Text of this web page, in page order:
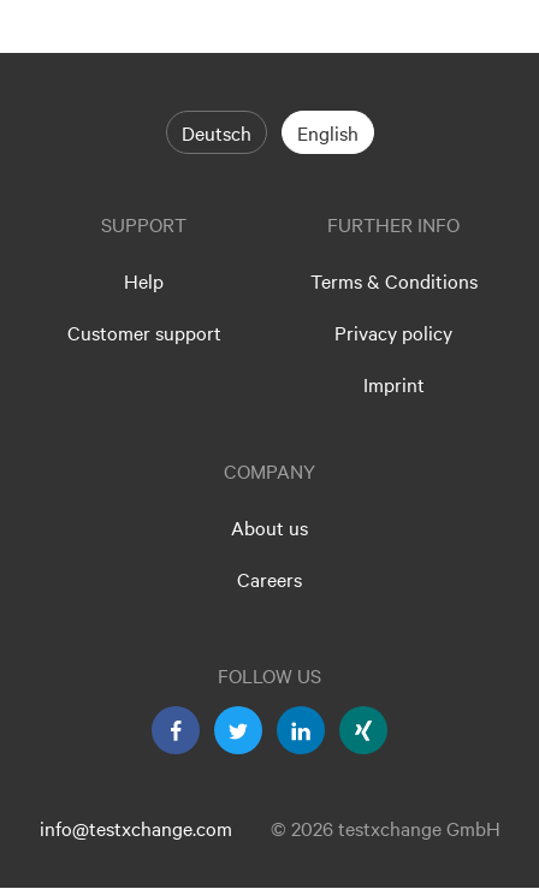
Deutsch English
SUPPORT
Help
Customer support
FURTHER INFO
Terms & Conditions
Privacy policy
Imprint
COMPANY
About us
Careers
FOLLOW US
info@testxchange.com © 2026 testxchange GmbH